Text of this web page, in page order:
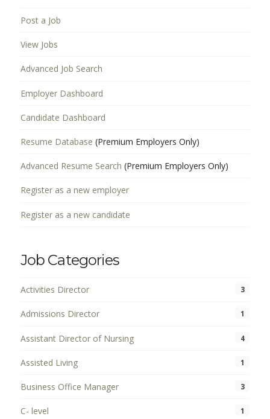
Post a Job
View Jobs
Advanced Job Search
Employer Dashboard
Candidate Dashboard
Resume Database (Premium Employers Only)
Advanced Resume Search (Premium Employers Only)
Register as a new employer
Register as a new candidate
Job Categories
Activities Director 3
Admissions Director 1
Assistant Director of Nursing 4
Assisted Living 1
Business Office Manager 3
C- level 1